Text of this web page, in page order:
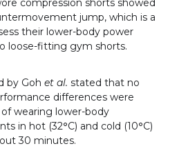
compression shorts showed
jump, which is a
their lower-body power
loose-fitting gym shorts.
by Goh et al. stated that no
differences were
wearing lower-body
in hot (32°C) and cold (10°C)
30 minutes.